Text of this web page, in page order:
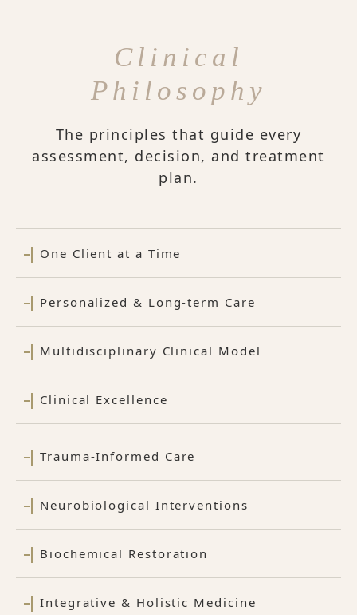
Clinical
Philosophy
The principles that guide every
assessment, decision, and treatment
plan.
One Client at a Time
Personalized & Long-term Care
Multidisciplinary Clinical Model
Clinical Excellence
Trauma-Informed Care
Neurobiological Interventions
Biochemical Restoration
Integrative & Holistic Medicine